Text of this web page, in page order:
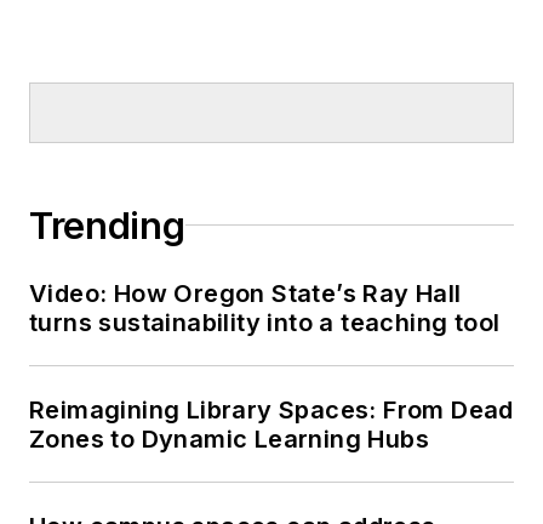
Trending
Video: How Oregon State’s Ray Hall
turns sustainability into a teaching tool
Reimagining Library Spaces: From Dead
Zones to Dynamic Learning Hubs